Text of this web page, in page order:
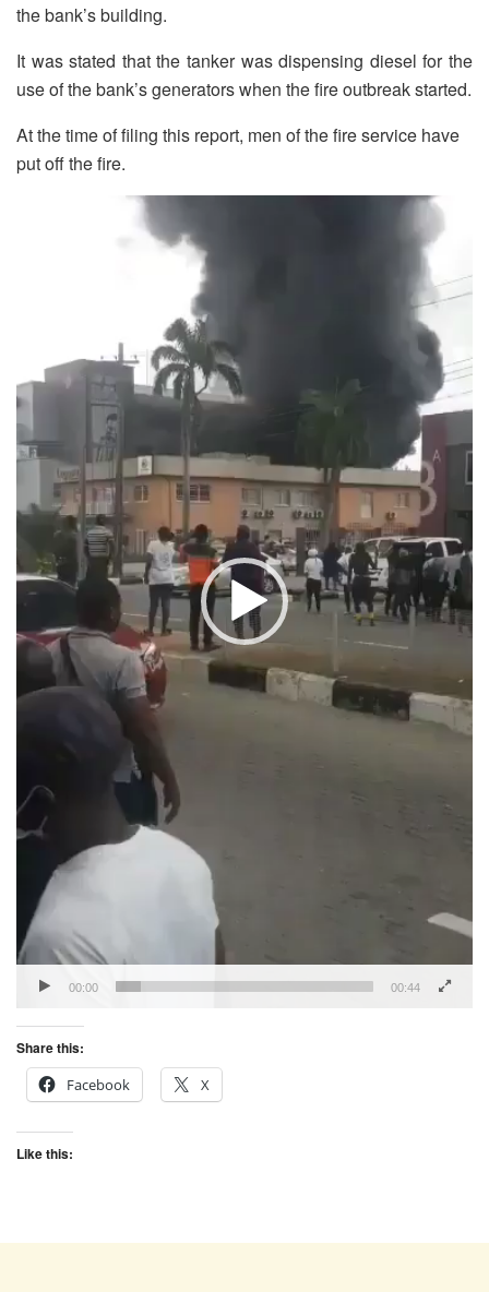
the bank’s building.
It was stated that the tanker was dispensing diesel for the
use of the bank’s generators when the fire outbreak started.
At the time of filing this report, men of the fire service have
put off the fire.
00:00 00:44
Share this:
Facebook
X
Like this: